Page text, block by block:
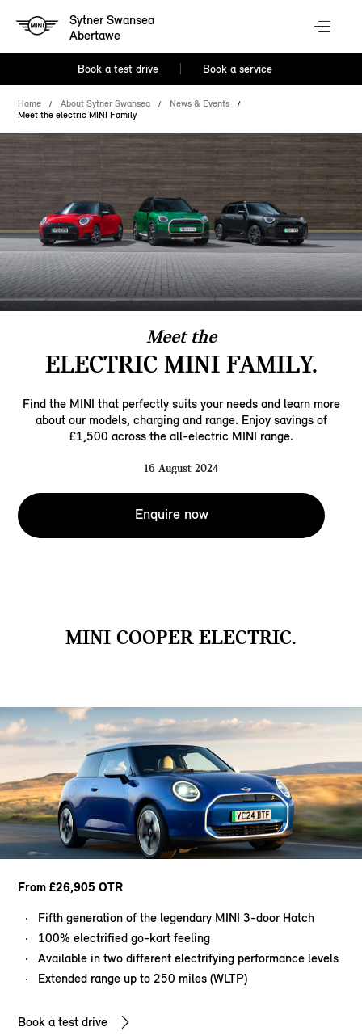
Sytner Swansea
Abertawe
Book a test drive Book a service
Home About Sytner Swansea
News & Events
Meet the electric MINI Family
Meet the
ELECTRIC MINI FAMILY.
Find the MINI that perfectly suits your needs and learn more
about our models, charging and range. Enjoy savings of
£1,500 across the all-electric MINI range.
16 August 2024
Enquire now
MINI COOPER ELECTRIC.
From £26,905 OTR
Fifth generation of the legendary MINI 3-door Hatch
100% electrified go-kart feeling
Available in two different electrifying performance levels
Extended range up to 250 miles (WLTP)
Book a test drive